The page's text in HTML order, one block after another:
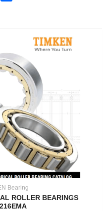
Bearing
ROLLER BEARINGS